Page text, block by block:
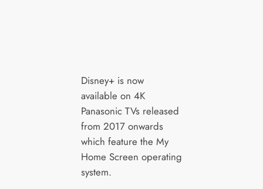
Disney+ is now
available on 4K
Panasonic TVs released
from 2017 onwards
which feature the My
Home Screen operating
system.